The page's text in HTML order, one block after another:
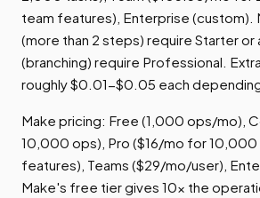
team features), Enterprise (custom).
(more than 2 steps) require Starter or
(branching) require Professional.
roughly $0.01-$0.05 each depending
Make pricing: Free (1,000 ops/mo),
10,000 ops), Pro ($16/mo for 10,000
features), Teams ($29/mo/user),
Make's free tier gives 10x the